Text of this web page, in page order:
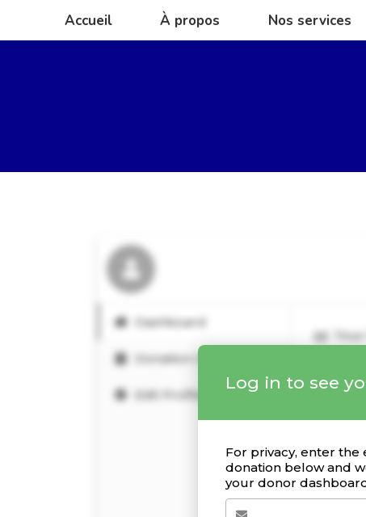
Accueil À propos Nos services
Accueil À propos Nos services